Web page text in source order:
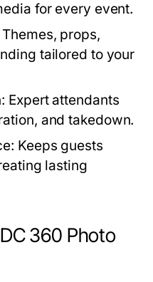
for every event.
Themes, props,
tailored to your
: Expert attendants
and takedown.
: Keeps guests
lasting
360 Photo